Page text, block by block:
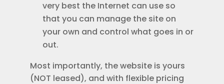
very best the Internet can use so
that you can manage the site on
your own and control what goes in or
out.
Most importantly, the website is yours
(NOT leased), and with flexible pricing